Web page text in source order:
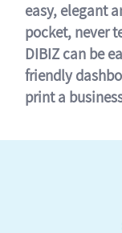
easy, elegant
pocket, never
DIBIZ can be
friendly
print a